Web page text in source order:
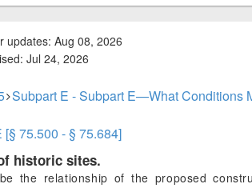
updates: Aug 08, 2026
Jul 24, 2026
Subpart E - Subpart E—What Conditions
75.500 - § 75.684]
historic sites.
the relationship of the proposed